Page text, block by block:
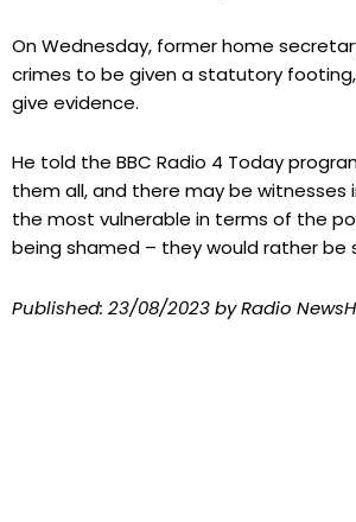
On Wednesday, former home
crimes to be given a statutory
give evidence.
He told the BBC Radio 4 Today
them all, and there may be
the most vulnerable in terms of the
being shamed – they would rather
Published: 23/08/2023by Radio